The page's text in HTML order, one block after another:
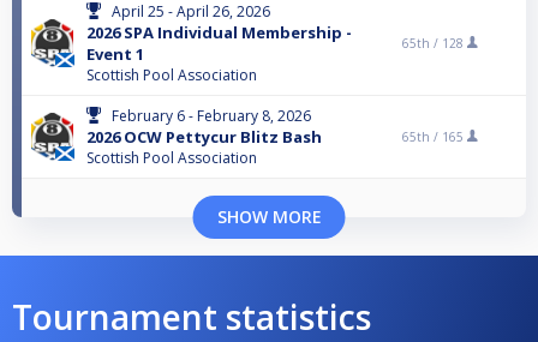
April 25 - April 26, 2026
2026 SPA Individual Membership -
Event 1
Scottish Pool Association
65th / 128
February 6 - February 8, 2026
2026 OCW Pettycur Blitz Bash
Scottish Pool Association
65th / 165
SHOW MORE
Tournament statistics